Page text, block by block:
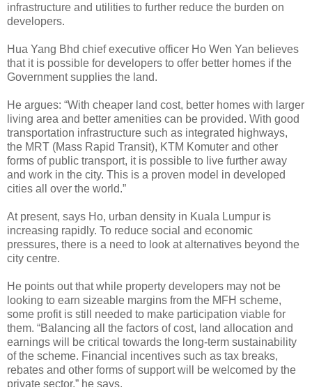
infrastructure and utilities to further reduce the burden on
developers.
Hua Yang Bhd chief executive officer Ho Wen Yan believes
that it is possible for developers to offer better homes if the
Government supplies the land.
He argues: “With cheaper land cost, better homes with larger
living area and better amenities can be provided. With good
transportation infrastructure such as integrated highways,
the MRT (Mass Rapid Transit), KTM Komuter and other
forms of public transport, it is possible to live further away
and work in the city. This is a proven model in developed
cities all over the world.”
At present, says Ho, urban density in Kuala Lumpur is
increasing rapidly. To reduce social and economic
pressures, there is a need to look at alternatives beyond the
city centre.
He points out that while property developers may not be
looking to earn sizeable margins from the MFH scheme,
some profit is still needed to make participation viable for
them. “Balancing all the factors of cost, land allocation and
earnings will be critical towards the long-term sustainability
of the scheme. Financial incentives such as tax breaks,
rebates and other forms of support will be welcomed by the
private sector,” he says.